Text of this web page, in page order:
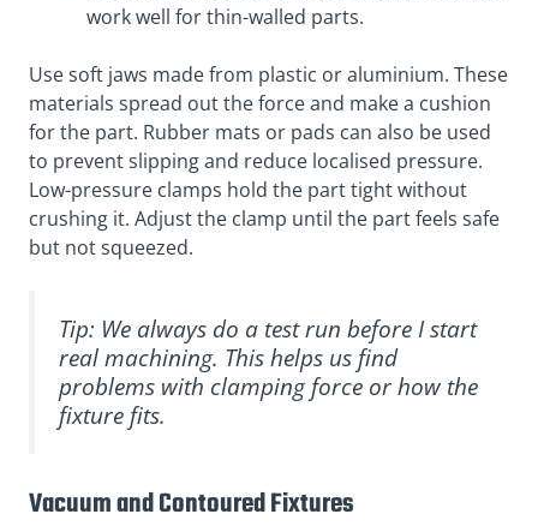
work well for thin-walled parts.
Use soft jaws made from plastic or aluminium. These
materials spread out the force and make a cushion
for the part. Rubber mats or pads can also be used
to prevent slipping and reduce localised pressure.
Low-pressure clamps hold the part tight without
crushing it. Adjust the clamp until the part feels safe
but not squeezed.
Tip: We always do a test run before I start
real machining. This helps us find
problems with clamping force or how the
fixture fits.
Vacuum and Contoured Fixtures